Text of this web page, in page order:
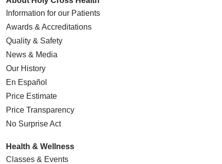
Information for our Patients
Awards & Accreditations
Quality & Safety
News & Media
Our History
En Español
Price Estimate
Price Transparency
No Surprise Act
Health & Wellness
Classes & Events